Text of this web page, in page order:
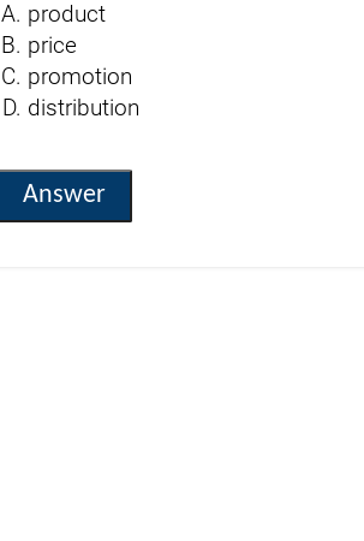
product
price
promotion
distribution
Answer